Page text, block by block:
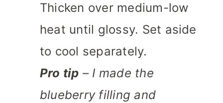
Thicken over medium-low
heat until glossy. Set aside
to cool separately.
Pro tip – I made the
blueberry filling and